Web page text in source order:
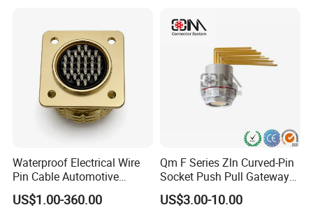
Power Socket Design DC
Jack Connector
Waterproof Electrical Wire
Pin Cable Automotive
Harness Female Male Plug
Connector
US$1.00-360.00
Qm F Series Zln Curved-Pin
Socket Push Pull Gateway
Scope Metal M12 Circular
Robot AC/DC Waterproof
US$3.00-10.00